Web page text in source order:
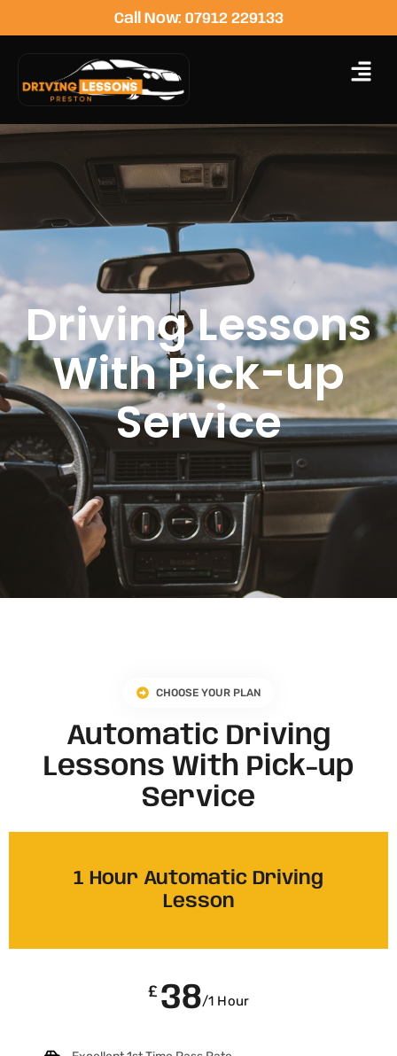
Call Now: 07912 229133
Driving Lessons
With Pick-up
Service
CHOOSE YOUR PLAN
Automatic Driving
Lessons With Pick-up
Service
1 Hour Automatic Driving
Lesson
£ 38/1 Hour